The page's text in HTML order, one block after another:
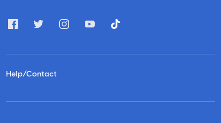
Help/Contact